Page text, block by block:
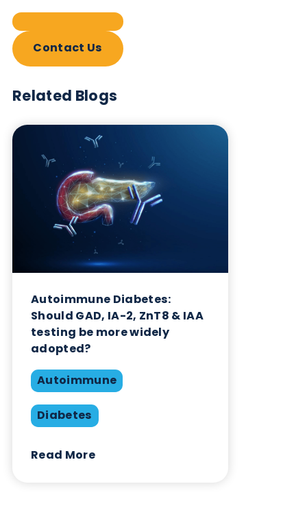
Want to hear more from Logical
Biological?
Sign up to our newsletter to for the latest updates.
Subscribe Now
Blog Overview
Share this blog: